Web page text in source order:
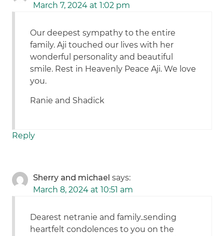
March 7, 2024 at 1:02 pm
Our deepest sympathy to the entire
family. Aji touched our lives with her
wonderful personality and beautiful
smile. Rest in Heavenly Peace Aji. We love
you.
Ranie and Shadick
Reply
Sherry and michael says:
March 8, 2024 at 10:51 am
Dearest netranie and family..sending
heartfelt condolences to you on the